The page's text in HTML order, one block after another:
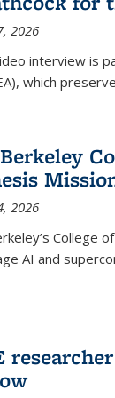
2026
interview is
which
2026
College
AI and